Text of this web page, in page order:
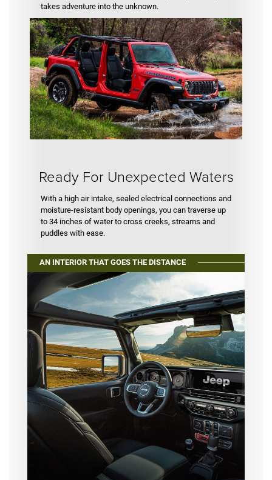
takes adventure into the unknown.
Ready For Unexpected Waters
With a high air intake, sealed electrical connections and
moisture-resistant body openings, you can traverse up
to 34 inches of water to cross creeks, streams and
puddles with ease.
AN INTERIOR THAT GOES THE DISTANCE